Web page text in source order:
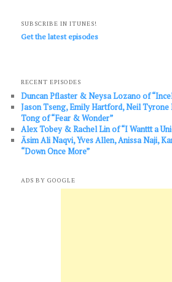
SUBSCRIBE IN ITUNES!
Get the latest episodes
RECENT EPISODES
Duncan Pflaster & Neysa Lozano of
Jason Tseng, Emily Hartford, Neil
Tong of “Fear & Wonder”
Alex Tobey & Rachel Lin of “I Wanttt a
Āsim Ali Naqvi, Yves Allen, Anissa Naji,
“Down Once More”
ADS BY GOOGLE